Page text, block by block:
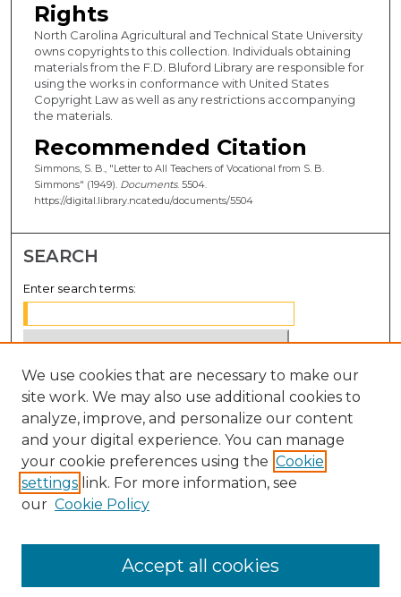
Rights
North Carolina Agricultural and Technical State University
owns copyrights to this collection. Individuals obtaining
materials from the F.D. Bluford Library are responsible for
using the works in conformance with United States
Copyright Law as well as any restrictions accompanying
the materials.
Recommended Citation
Simmons, S. B., "Letter to All Teachers of Vocational from S. B.
Simmons" (1949). Documents. 5504.
https://digital.library.ncat.edu/documents/5504
SEARCH
Enter search terms:
Select context to search:
Advanced Search
Notify me via email orRSS
BROWSE
Disciplines
We use cookies that are necessary to make our
site work. We may also use additional cookies to
analyze, improve, and personalize our content
and your digital experience. You can manage
your cookie preferences using the Cookie
settings link. For more information, see
our Cookie Policy
Accept all cookies